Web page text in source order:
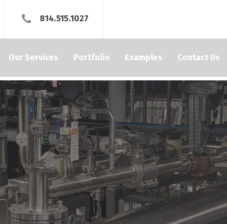
814.515.1027
Our Services Portfolio Examples Contact Us